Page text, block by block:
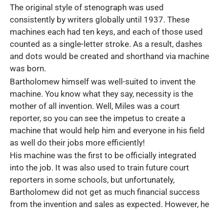
The original style of stenograph was used
consistently by writers globally until 1937. These
machines each had ten keys, and each of those used
counted as a single-letter stroke. As a result, dashes
and dots would be created and shorthand via machine
was born.
Bartholomew himself was well-suited to invent the
machine. You know what they say, necessity is the
mother of all invention. Well, Miles was a court
reporter, so you can see the impetus to create a
machine that would help him and everyone in his field
as well do their jobs more efficiently!
His machine was the first to be officially integrated
into the job. It was also used to train future court
reporters in some schools, but unfortunately,
Bartholomew did not get as much financial success
from the invention and sales as expected. However, he